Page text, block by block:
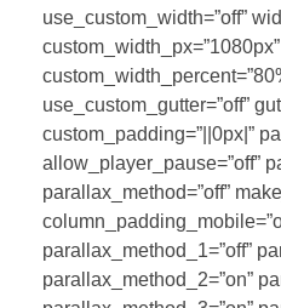
use_custom_width=”off”
custom_width_px=”1080px”
use_custom_gutter=”off”
custom_padding=”||0px|”
allow_player_pause=”off”
parallax_method=”off”
parallax_method_1=”off”
parallax_method_2=”on”